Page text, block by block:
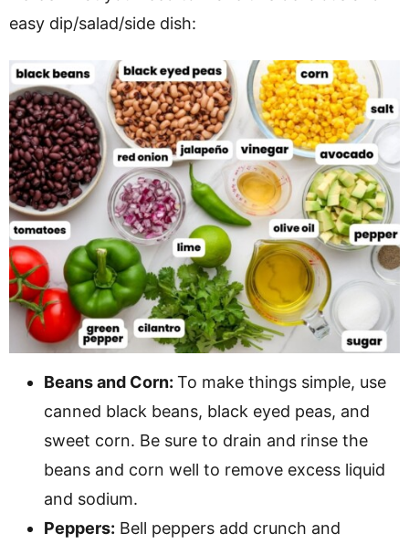
easy dip/salad/side dish:
Beans and Corn: To make things simple, use
canned black beans, black eyed peas, and
sweet corn. Be sure to drain and rinse the
beans and corn well to remove excess liquid
and sodium.
Peppers: Bell peppers add crunch and